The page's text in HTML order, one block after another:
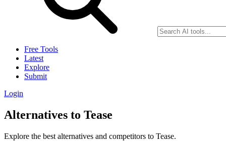
Free Tools
Latest
Explore
Submit
Login
Alternatives to Tease
Explore the best alternatives and competitors to Tease.